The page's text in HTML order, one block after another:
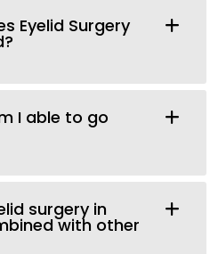
Eyelid Surgery
I able to go
surgery in
with other